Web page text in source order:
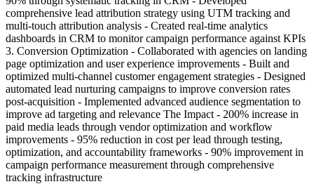
comprehensive lead attribution strategy using UTM tracking and
multi-touch attribution analysis - Created real-time analytics
dashboards in CRM to monitor campaign performance against KPIs
3. Conversion Optimization - Collaborated with agencies on landing
page optimization and user experience improvements - Built and
optimized multi-channel customer engagement strategies - Designed
automated lead nurturing campaigns to improve conversion rates
post-acquisition - Implemented advanced audience segmentation to
improve ad targeting and relevance The Impact - 200% increase in
paid media leads through vendor optimization and workflow
improvements - 95% reduction in cost per lead through testing,
optimization, and accountability frameworks - 90% improvement in
campaign performance measurement through comprehensive
tracking infrastructure